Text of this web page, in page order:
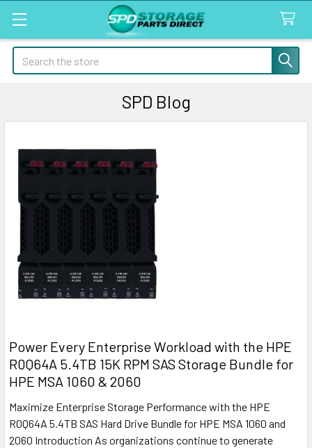
Search
SPD Blog
Power Every Enterprise Workload with the HPE
R0Q64A 5.4TB 15K RPM SAS Storage Bundle for
HPE MSA 1060 & 2060
Maximize Enterprise Storage Performance with the HPE
R0Q64A 5.4TB SAS Hard Drive Bundle for HPE MSA 1060 and
2060 Introduction As organizations continue to generate